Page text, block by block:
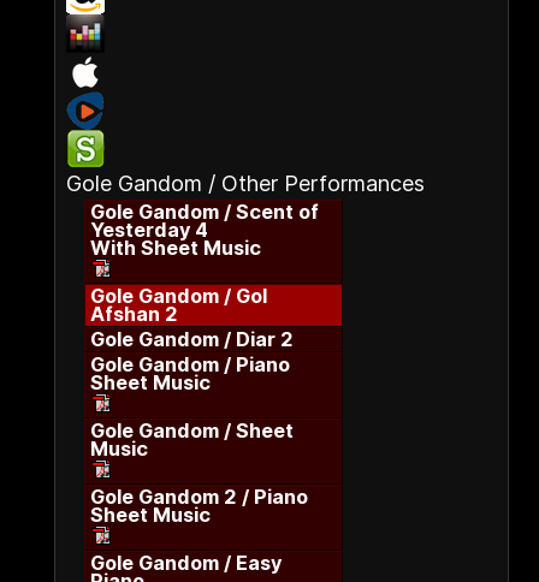
Gole Gandom / Other Performances
Gole Gandom / Scent of
Yesterday 4
With Sheet Music
Gole Gandom / Gol
Afshan 2
Gole Gandom / Diar 2
Gole Gandom / Piano
Sheet Music
Gole Gandom / Sheet
Music
Gole Gandom 2 / Piano
Sheet Music
Gole Gandom / Easy